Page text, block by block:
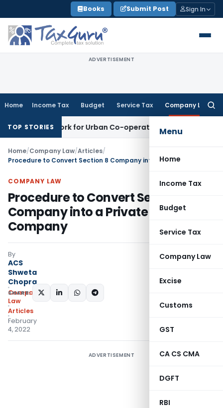
to
content
Books Submit Post Sign In
ADVERTISEMENT
Home Income Tax Budget Service Tax Company Law
Menu
Home
Income Tax
Budget
Service Tax
Company Law
Excise
Customs
GST
CA CS CMA
DGFT
RBI
TOP STORIESfor Urban Co-operative BanksDGFT
Home/Company Law/Articles/
COMPANY LAW
Procedure to Convert Section 8
Company into a Private Limited
Company
By
ACS
Shweta
Chopra
Company
Law
Articles
February
4, 2022
SHARE:
ADVERTISEMENT